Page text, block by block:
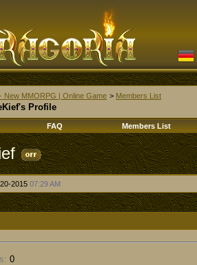
New MMORPG | Online Game > Members List
Profile
FAQ Members List
2015 07:29 AM
0